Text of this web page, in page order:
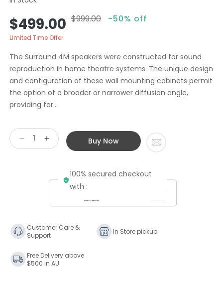
Sale
price
$499.00
Regular
price
$999.00 -50% off
Limited Time Offer
The Surround 4M speakers were constructed for sound
reproduction in home theatre systems. The unique design
and configuration of these wall mounting cabinets permit
the option of a broader or narrower diffusion angle,
providing for...
Decrease
4M
Speaker
Increase
quantity
Second
Hand
Jordan
4M
Speaker
Buy Now
100% secured checkout
with :
Customer Care &
Support
In Store pickup
Free Delivery above
$500 in AU